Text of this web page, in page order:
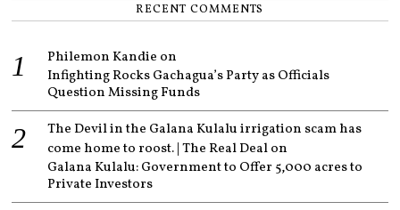
RECENT COMMENTS
Philemon Kandie on
Infighting Rocks Gachagua’s Party as Officials
Question Missing Funds
The Devil in the Galana Kulalu irrigation scam has
come home to roost. | The Real Dealon
Galana Kulalu: Government to Offer 5,000 acres to
Private Investors